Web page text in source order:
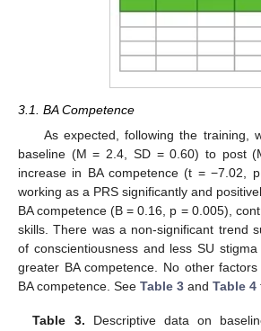
3.1. BA Competence
As expected, following the training,
baseline (M = 2.4, SD = 0.60) to post
increase in BA competence (t = −7.02,
working as a PRS significantly and
BA competence (B = 0.16, p = 0.005),
skills. There was a non-significant trend
of conscientiousness and less SU
greater BA competence. No other
BA competence. See Table 3 and Table 4
Table 3. Descriptive data on